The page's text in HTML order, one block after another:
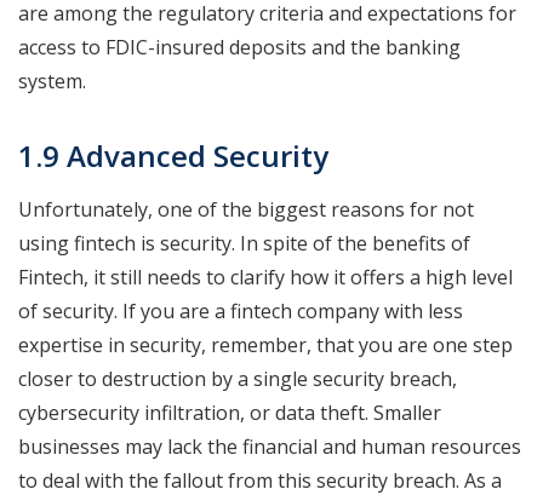
are among the regulatory criteria and expectations for
access to FDIC-insured deposits and the banking
system.
1.9 Advanced Security
Unfortunately, one of the biggest reasons for not
using fintech is security. In spite of the benefits of
Fintech, it still needs to clarify how it offers a high level
of security. If you are a fintech company with less
expertise in security, remember, that you are one step
closer to destruction by a single security breach,
cybersecurity infiltration, or data theft. Smaller
businesses may lack the financial and human resources
to deal with the fallout from this security breach. As a